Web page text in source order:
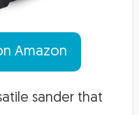
Amazon
sander that